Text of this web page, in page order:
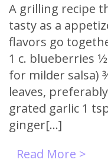
A grilling recipe
tasty as a
flavors go
1 c. blueberries
for milder salsa)
leaves,
grated garlic 1
ginger[…]
Read More >